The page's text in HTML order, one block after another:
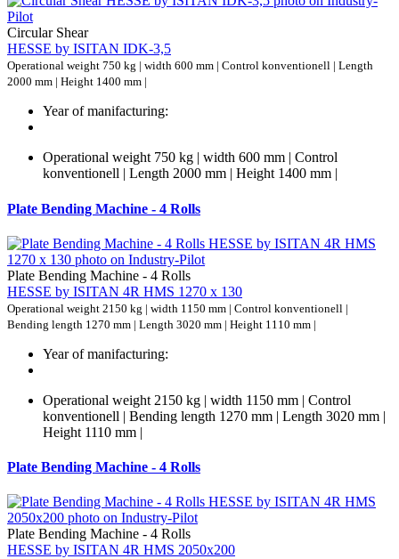
Circular Shear
HESSE by ISITAN IDK-3,5
Operational weight 750 kg | width 600 mm | Control konventionell | Length
2000 mm | Height 1400 mm |
Year of manifacturing:
Operational weight 750 kg | width 600 mm | Control
konventionell | Length 2000 mm | Height 1400 mm |
Plate Bending Machine - 4 Rolls
Plate Bending Machine - 4 Rolls
HESSE by ISITAN 4R HMS 1270 x 130
Operational weight 2150 kg | width 1150 mm | Control konventionell |
Bending length 1270 mm | Length 3020 mm | Height 1110 mm |
Year of manifacturing:
Operational weight 2150 kg | width 1150 mm | Control
konventionell | Bending length 1270 mm | Length 3020 mm |
Height 1110 mm |
Plate Bending Machine - 4 Rolls
Plate Bending Machine - 4 Rolls
HESSE by ISITAN 4R HMS 2050x200